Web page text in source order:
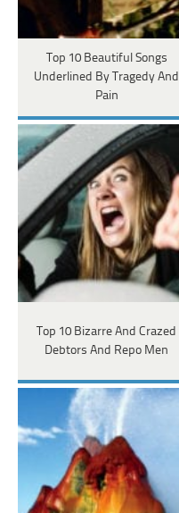
Top 10 Beautiful Songs
Underlined By Tragedy And
Pain
Top 10 Bizarre And Crazed
Debtors And Repo Men